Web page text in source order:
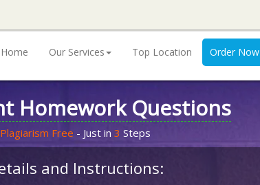
Home Our Services Top Location Order Now
Homework Questions
Plagiarism Free - Just in 3 Steps
and Instructions: